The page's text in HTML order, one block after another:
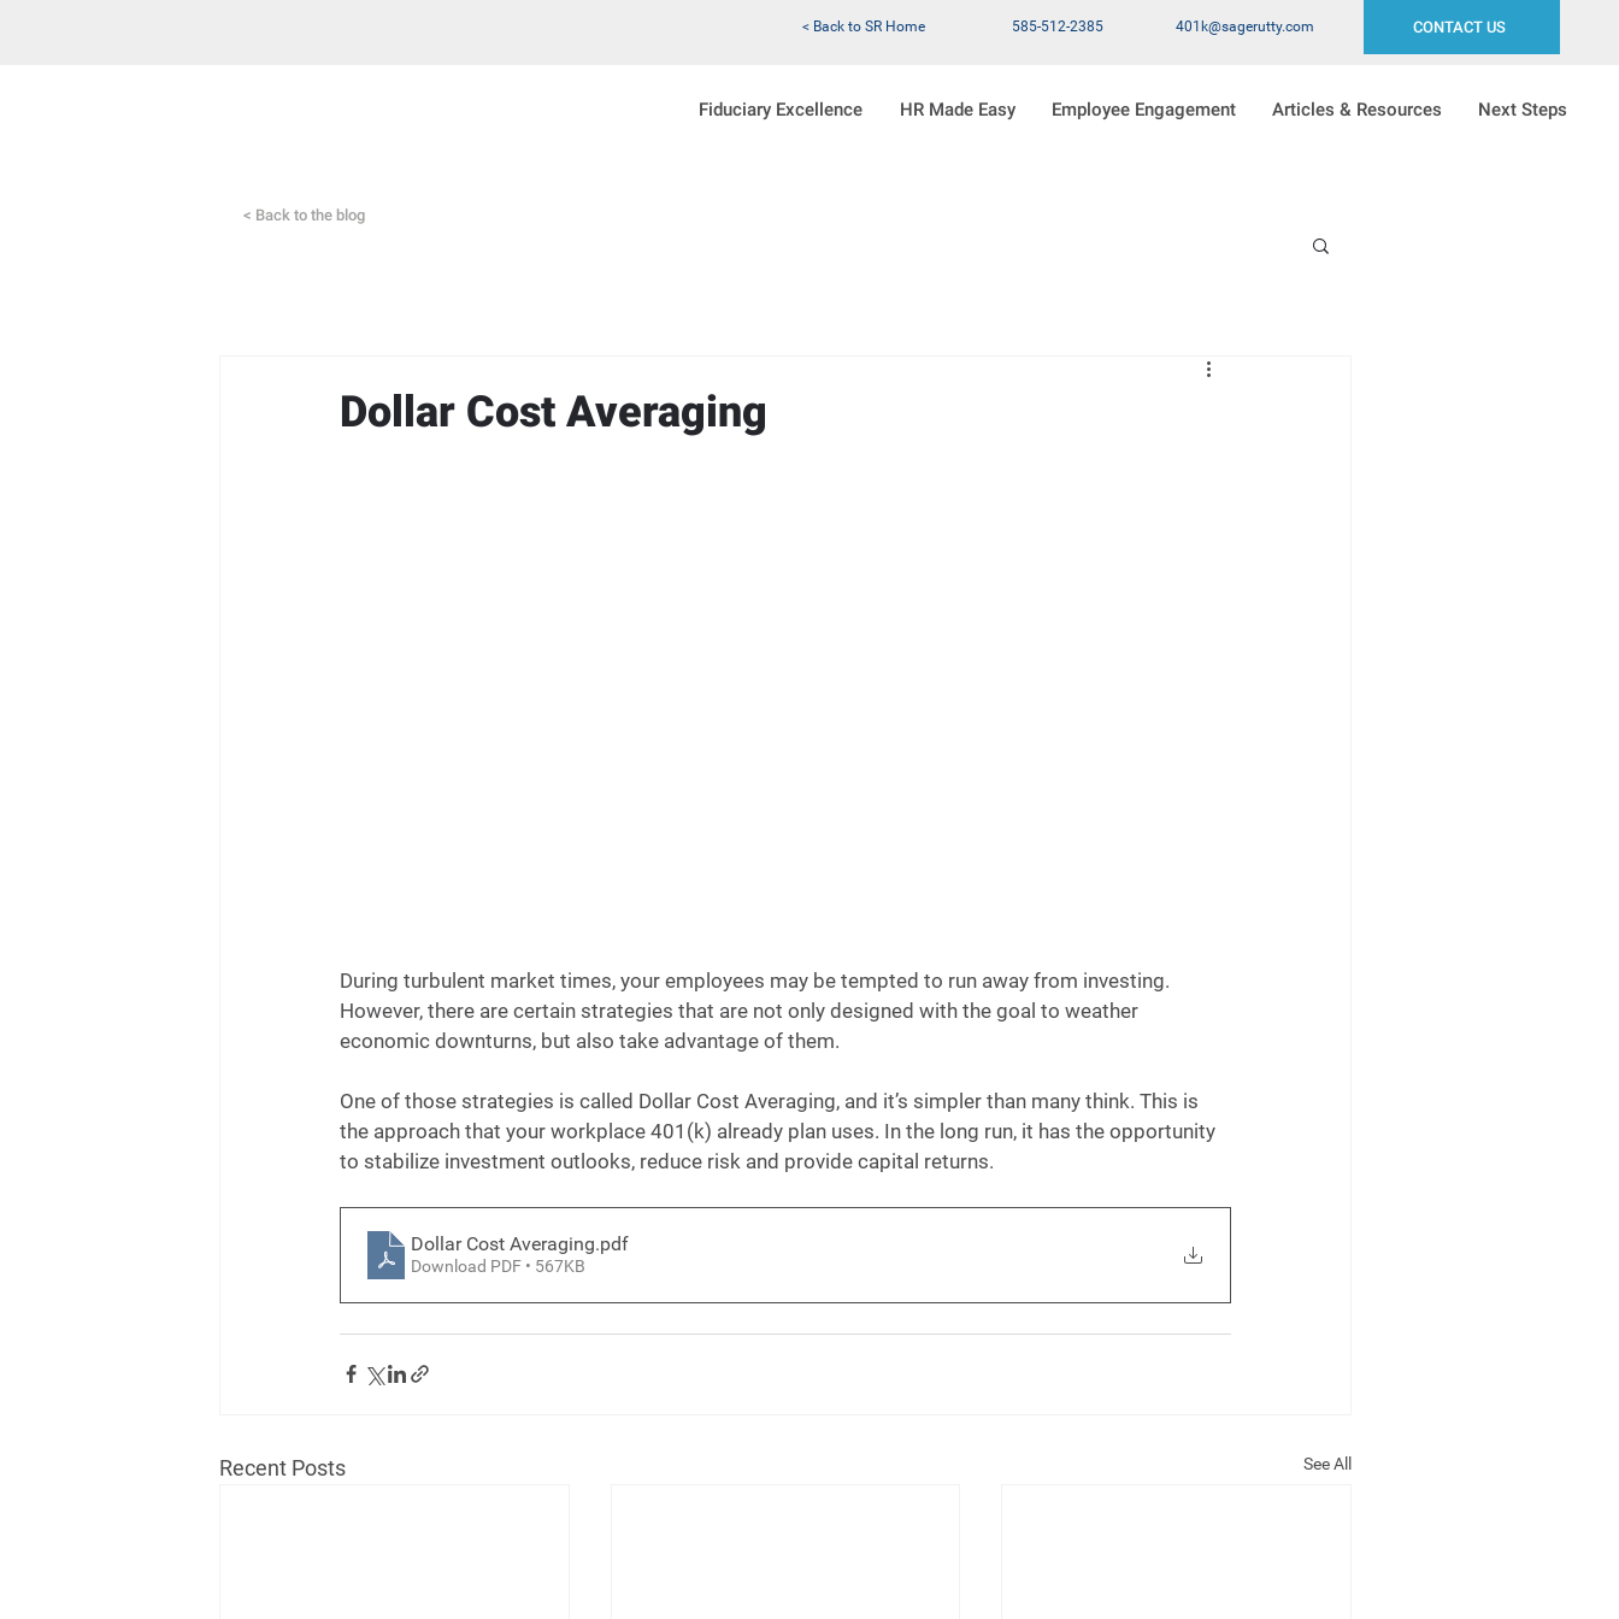
< Back to SR Home 585-512-2385 401k@sagerutty.com CONTACT US
Fiduciary Excellence HR Made Easy Employee Engagement Articles & Resources Next Steps
< Back to the blog
Dollar Cost Averaging
During turbulent market times, your employees may be tempted to run away from investing.
However, there are certain strategies that are not only designed with the goal to weather
economic downturns, but also take advantage of them.
One of those strategies is called Dollar Cost Averaging, and it’s simpler than many think. This is
the approach that your workplace 401(k) already plan uses. In the long run, it has the opportunity
to stabilize investment outlooks, reduce risk and provide capital returns.
Dollar Cost Averaging.pdf
Download PDF • 567KB
Recent Posts See All